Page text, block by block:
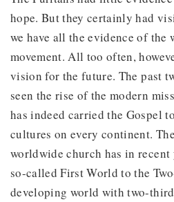
hope. But they certainly had
we have all the evidence of the
movement. All too often,
vision for the future. The past
seen the rise of the modern
has indeed carried the Gospel
cultures on every continent.
worldwide church has in
so-called First World to the
developing world with two-